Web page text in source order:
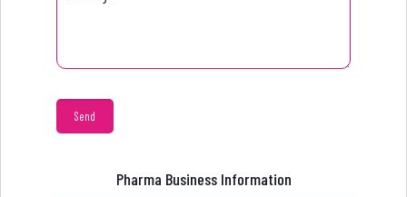
Pharma Business Information